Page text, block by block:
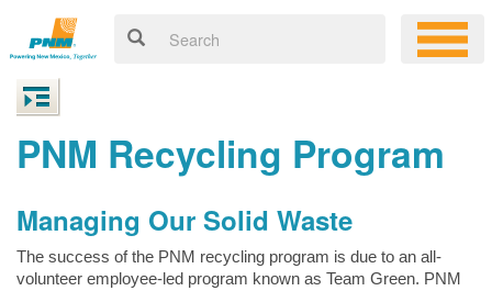
PNM Recycling Program
Managing Our Solid Waste
The success of the PNM recycling program is due to an all-
volunteer employee-led program known as Team Green. PNM